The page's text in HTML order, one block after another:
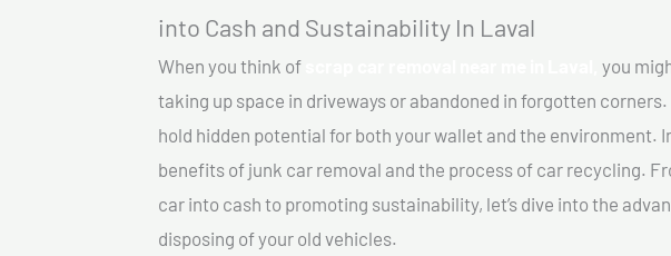
into Cash and Sustainability In Laval
When you think of
you
taking up space in driveways or abandoned in forgotten
hold hidden potential for both your wallet and the environment.
benefits of junk car removal and the process of car recycling.
car into cash to promoting sustainability, let’s dive into the
disposing of your old vehicles.